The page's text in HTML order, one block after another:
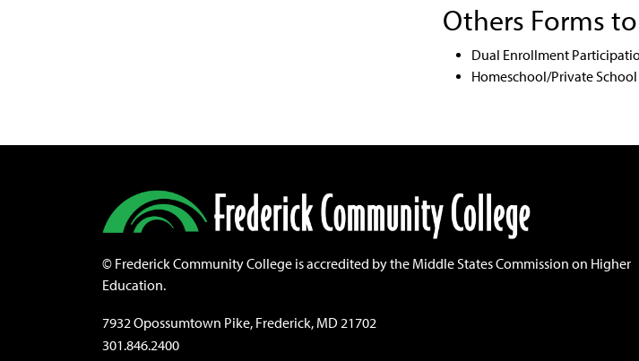
Others Forms
Dual Enrollment
Homeschool/Private
© Frederick Community College is accredited by the Middle States Commission on Higher
Education.
7932 Opossumtown Pike, Frederick, MD 21702
301.846.2400